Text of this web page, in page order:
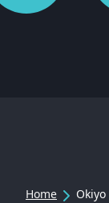
Home Okiyo